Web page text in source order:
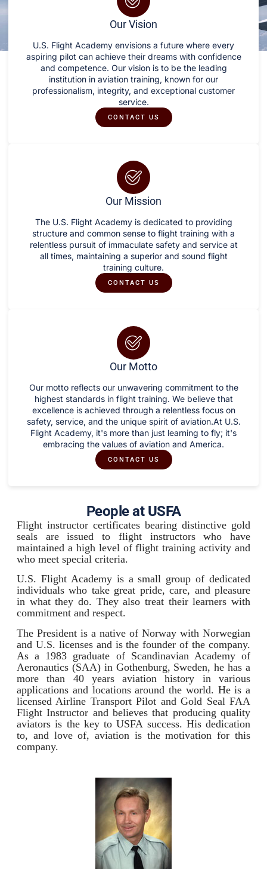
Our Vision
U.S. Flight Academy envisions a future where every
aspiring pilot can achieve their dreams with confidence
and competence. Our vision is to be the leading
institution in aviation training, known for our
professionalism, integrity, and exceptional customer
service.
CONTACT US
Our Mission
The U.S. Flight Academy is dedicated to providing
structure and common sense to flight training with a
relentless pursuit of immaculate safety and service at
all times, maintaining a superior and sound flight
training culture.
CONTACT US
Our Motto
Our motto reflects our unwavering commitment to the
highest standards in flight training. We believe that
excellence is achieved through a relentless focus on
safety, service, and the unique spirit of aviation.At U.S.
Flight Academy, it's more than just learning to fly; it's
embracing the values of aviation and America.
CONTACT US
People at USFA
Flight instructor certificates bearing distinctive gold
seals are issued to flight instructors who have
maintained a high level of flight training activity and
who meet special criteria.
U.S. Flight Academy is a small group of dedicated
individuals who take great pride, care, and pleasure
in what they do. They also treat their learners with
commitment and respect.
The President is a native of Norway with Norwegian
and U.S. licenses and is the founder of the company.
As a 1983 graduate of Scandinavian Academy of
Aeronautics (SAA) in Gothenburg, Sweden, he has a
more than 40 years aviation history in various
applications and locations around the world. He is a
licensed Airline Transport Pilot and Gold Seal FAA
Flight Instructor and believes that producing quality
aviators is the key to USFA success. His dedication
to, and love of, aviation is the motivation for this
company.